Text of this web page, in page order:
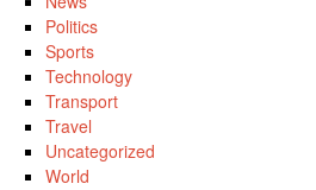
Politics
Sports
Technology
Transport
Travel
Uncategorized
World